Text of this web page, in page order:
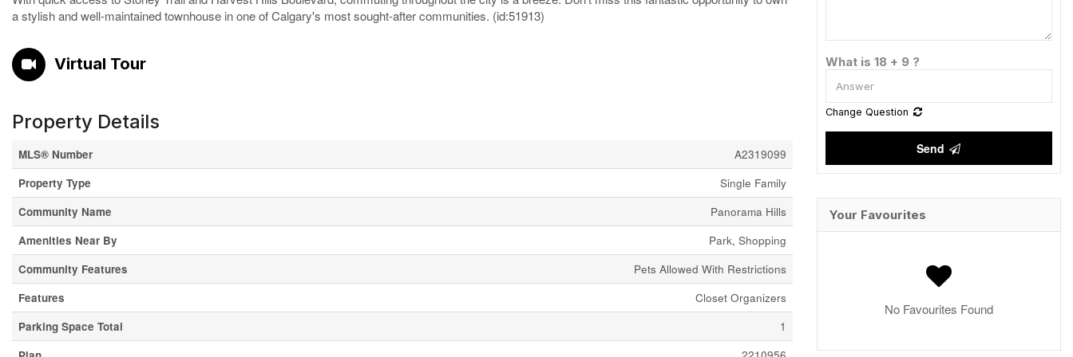
a stylish and well-maintained townhouse in one of Calgary's most sought-after communities. (id:51913)
Virtual Tour
Property Details
MLS® Number
A2319099
Property Type
Single Family
Community Name
Panorama Hills
Amenities Near By
Park, Shopping
Community Features
Pets Allowed With Restrictions
Features
Closet Organizers
Parking Space Total
1
What is 18 + 9 ?
Change Question
Send
Your Favourites
No Favourites Found